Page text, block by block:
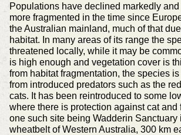
Populations have declined markedly
more fragmented in the time since
the Australian mainland, much of that
habitat. In many areas of its range the
threatened locally, while it may be
is high enough and vegetation cover is
from habitat fragmentation, the species
from introduced predators such as the
cats. It has been reintroduced to some
where there is protection against cat and
one such site being Wadderin Sanctuary
wheatbelt of Western Australia, 300 km